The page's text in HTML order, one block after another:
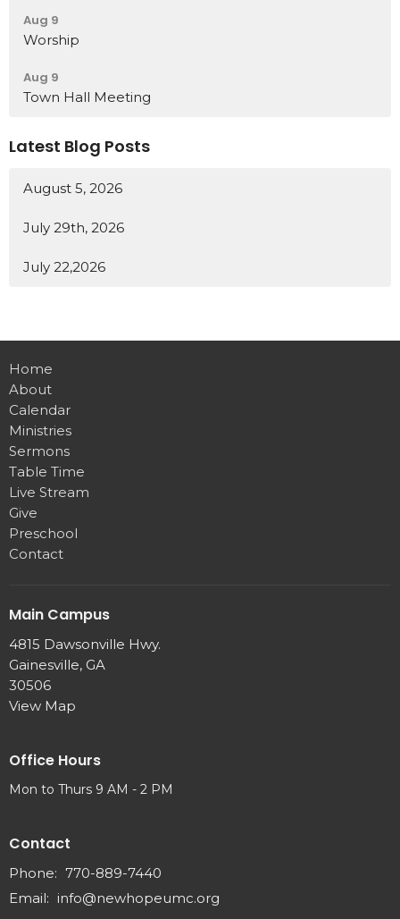
Aug 9
Worship
Aug 9
Town Hall Meeting
Latest Blog Posts
August 5, 2026
July 29th, 2026
July 22,2026
Home
About
Calendar
Ministries
Sermons
Table Time
Live Stream
Give
Preschool
Contact
Main Campus
4815 Dawsonville Hwy.
Gainesville, GA
30506
View Map
Office Hours
Mon to Thurs 9 AM - 2 PM
Contact
Phone: 770-889-7440
Email: info@newhopeumc.org